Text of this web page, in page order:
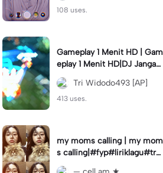
108 uses.
Gameplay 1 Menit HD | Gam
eplay 1 Menit HD|DJ Jangan
Ganggu Pacarku #mlbbgam
eplay #mlbbtrendtiktok
Tri Widodo493 [AP]
413 uses.
my moms calling | my mom
s calling|#fyp#liriklagu#tre
nd#cellam